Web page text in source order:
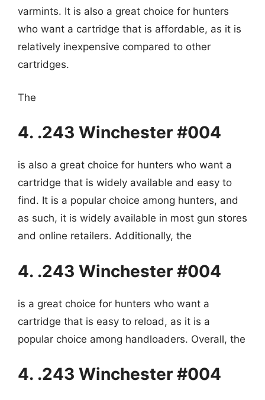
varmints. It is also a great choice for hunters
who want a cartridge that is affordable, as it is
relatively inexpensive compared to other
cartridges.
The
4. .243 Winchester #004
is also a great choice for hunters who want a
cartridge that is widely available and easy to
find. It is a popular choice among hunters, and
as such, it is widely available in most gun stores
and online retailers. Additionally, the
4. .243 Winchester #004
is a great choice for hunters who want a
cartridge that is easy to reload, as it is a
popular choice among handloaders. Overall, the
4. .243 Winchester #004